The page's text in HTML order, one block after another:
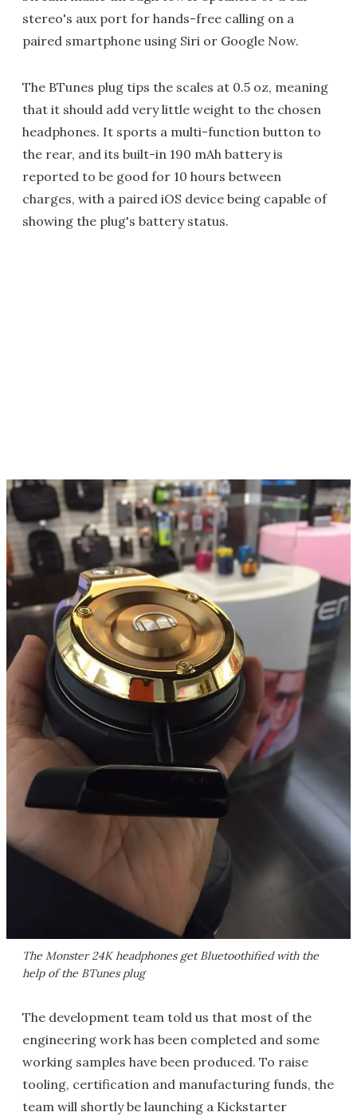
stereo's aux port for hands-free calling on a
paired smartphone using Siri or Google Now.
The BTunes plug tips the scales at 0.5 oz, meaning
that it should add very little weight to the chosen
headphones. It sports a multi-function button to
the rear, and its built-in 190 mAh battery is
reported to be good for 10 hours between
charges, with a paired iOS device being capable of
showing the plug's battery status.
The Monster 24K headphones get Bluetoothified with the
help of the BTunes plug
The development team told us that most of the
engineering work has been completed and some
working samples have been produced. To raise
tooling, certification and manufacturing funds, the
team will shortly be launching a Kickstarter